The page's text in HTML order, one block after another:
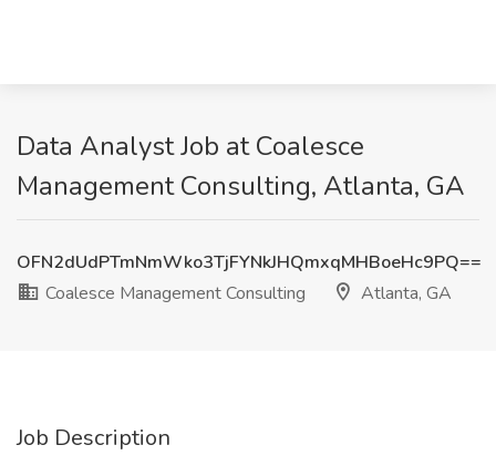
Data Analyst Job at Coalesce
Management Consulting, Atlanta, GA
OFN2dUdPTmNmWko3TjFYNkJHQmxqMHBoeHc9PQ==
Coalesce Management Consulting
Atlanta, GA
Job Description